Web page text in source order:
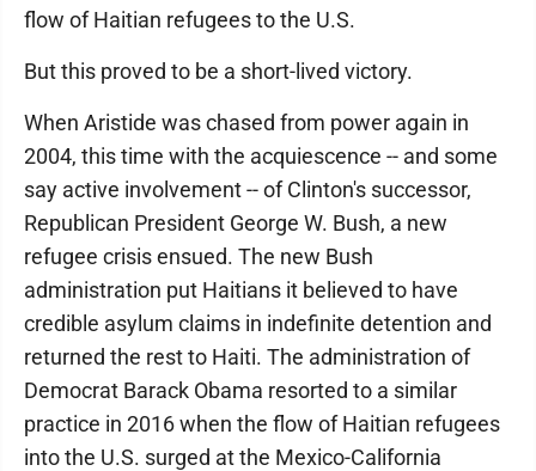
flow of Haitian refugees to the U.S.
But this proved to be a short-lived victory.
When Aristide was chased from power again in
2004, this time with the acquiescence -- and some
say active involvement -- of Clinton's successor,
Republican President George W. Bush, a new
refugee crisis ensued. The new Bush
administration put Haitians it believed to have
credible asylum claims in indefinite detention and
returned the rest to Haiti. The administration of
Democrat Barack Obama resorted to a similar
practice in 2016 when the flow of Haitian refugees
into the U.S. surged at the Mexico-California